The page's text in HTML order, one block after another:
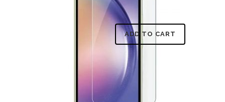
ADD TO CART